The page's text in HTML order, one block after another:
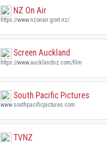
NZ On Air
https://www.nzonair.govt.nz/
Screen Auckland
https://www.aucklandnz.com/film
South Pacific Pictures
www.southpacificpictures.com
TVNZ